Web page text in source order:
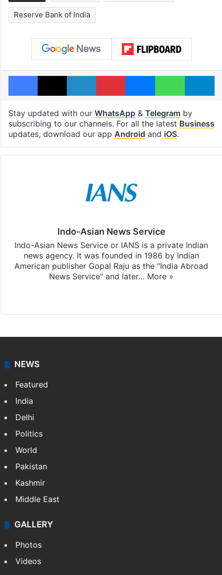
Reserve Bank of India
Facebook
X LinkedInPinterestMessengerWhatsApp
Stay updated with our WhatsApp& Telegramby
subscribing to our channels. For all the latest Business
updates, download our app Android and iOS.
Indo-Asian News Service
Indo-Asian News Service or IANS is a private Indian
news agency. It was founded in 1986 by Indian
American publisher Gopal Raju as the "India Abroad
News Service" and later… More »
NEWS
Featured
India
Delhi
Politics
World
Pakistan
Kashmir
Middle East
GALLERY
Photos
Videos